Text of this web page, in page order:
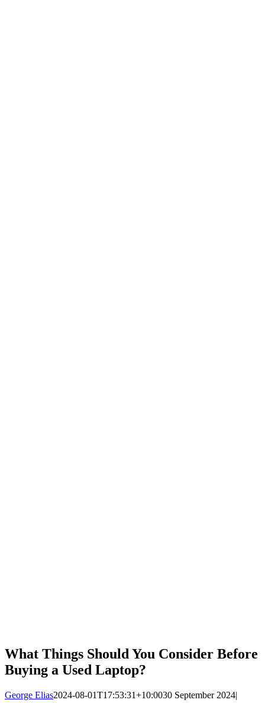
What Things Should You Consider Before
Buying a Used Laptop?
George Elias2024-08-01T17:53:31+10:0030 September 2024|